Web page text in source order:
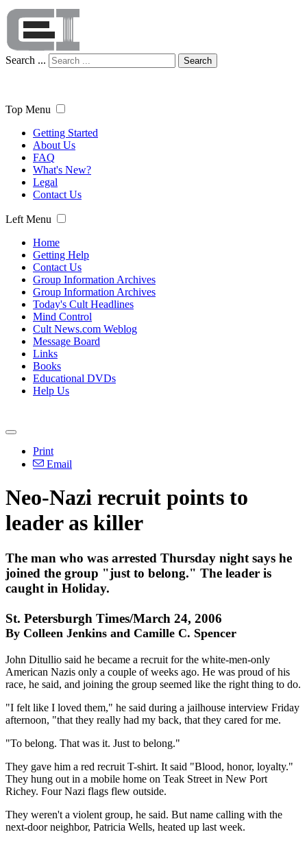
Search ... Search
Top Menu
Getting Started
About Us
FAQ
What's New?
Legal
Contact Us
Left Menu
Home
Getting Help
Contact Us
Group Information Archives
Group Information Archives
Today's Cult Headlines
Mind Control
Cult News.com Weblog
Message Board
Links
Books
Educational DVDs
Help Us
Print
Email
Neo-Nazi recruit points to
leader as killer
The man who was arrested Thursday night says he
joined the group "just to belong." The leader is
caught in Holiday.
St. Petersburgh Times/March 24, 2006
By Colleen Jenkins and Camille C. Spencer
John Ditullio said he became a recruit for the white-men-only
American Nazis only a couple of weeks ago. He was proud of his
race, he said, and joining the group seemed like the right thing to do.
"I felt like I loved them," he said during a jailhouse interview Friday
afternoon, "that they really had my back, that they cared for me.
"To belong. That was it. Just to belong."
They gave him a red recruit T-shirt. It said "Blood, honor, loyalty."
They hung out in a mobile home on Teak Street in New Port
Richey. Four Nazi flags flew outside.
They weren't a violent group, he said. But name calling with the
next-door neighbor, Patricia Wells, heated up last week.